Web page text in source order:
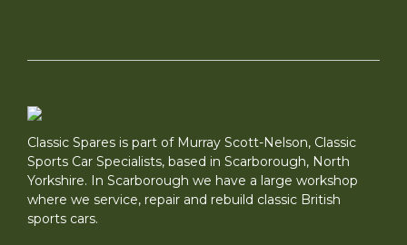
Classic Spares is part of Murray Scott-Nelson, Classic
Sports Car Specialists, based in Scarborough, North
Yorkshire. In Scarborough we have a large workshop
where we service, repair and rebuild classic British
sports cars.